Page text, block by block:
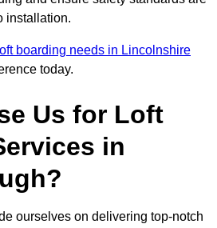
installation.
loft boarding needs in Lincolnshire
today.
Us for Loft
in
ourselves on delivering top-notch